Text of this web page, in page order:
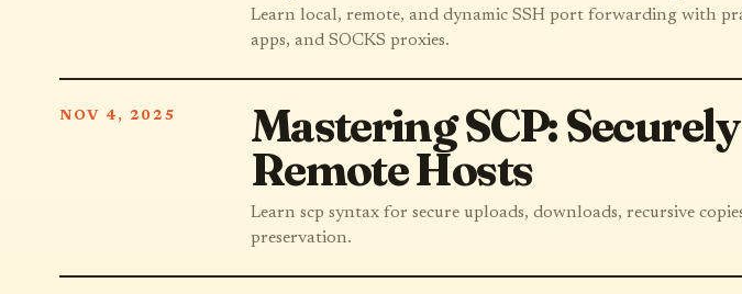
Learn local, remote, and dynamic SSH port forwarding with
apps, and SOCKS proxies.
NOV 4, 2025
Mastering SCP:
Remote Hosts
Learn scp syntax for secure uploads, downloads, recursive
preservation.